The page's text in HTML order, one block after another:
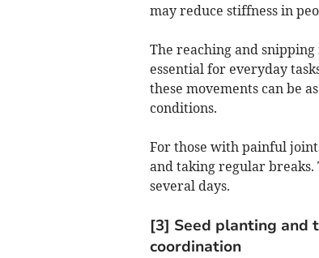
may reduce stiffness in
The reaching and
essential for everyday
these movements can be
conditions.
For those with painful
and taking regular breaks.
several days.
[3] Seed planting and
coordination